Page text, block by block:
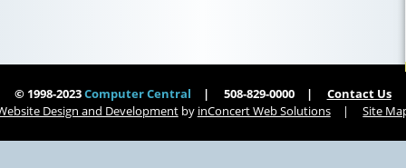
© 1998-2023Computer Central 508-829-0000
Contact Us
Design and Developmentby inConcert Web Solutions Site